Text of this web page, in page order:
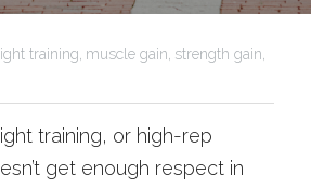
training, muscle gain, strength gain,
training, or high-rep
get enough respect in